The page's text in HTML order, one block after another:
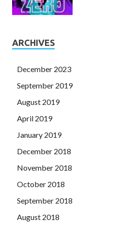
ARCHIVES
December 2023
September 2019
August 2019
April 2019
January 2019
December 2018
November 2018
October 2018
September 2018
August 2018